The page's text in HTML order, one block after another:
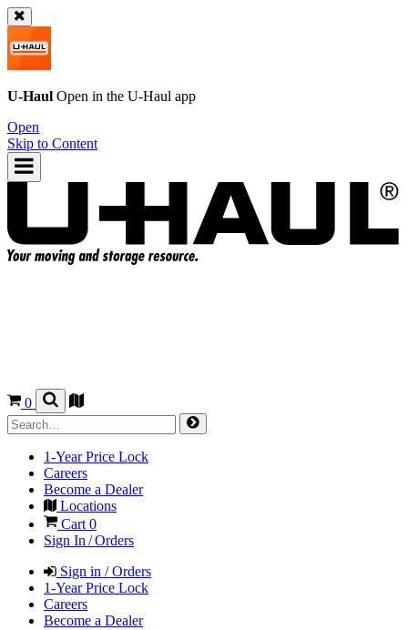
U-Haul Open in the U-Haul app
Open
Skip to Content
0
1-Year Price Lock
Careers
Become a Dealer
Locations
Cart 0
Sign In / Orders
Sign in / Orders
1-Year Price Lock
Careers
Become a Dealer